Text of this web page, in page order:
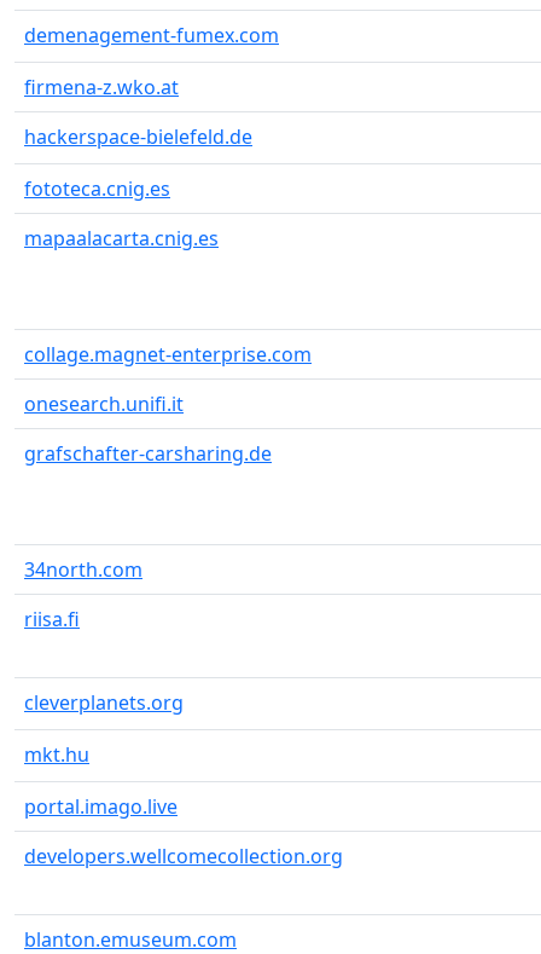
demenagement-fumex.com
firmena-z.wko.at
hackerspace-bielefeld.de
fototeca.cnig.es
mapaalacarta.cnig.es
collage.magnet-enterprise.com
onesearch.unifi.it
grafschafter-carsharing.de
34north.com
riisa.fi
cleverplanets.org
mkt.hu
portal.imago.live
developers.wellcomecollection.org
blanton.emuseum.com